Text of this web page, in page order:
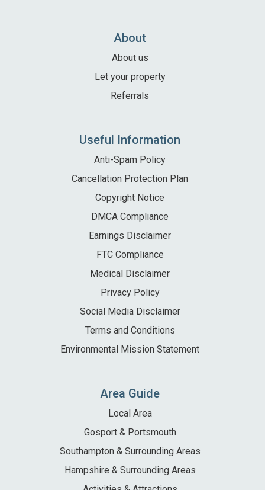
+44 (0)2392 583 084
About
About us
Let your property
Referrals
Useful Information
Anti-Spam Policy
Cancellation Protection Plan
Copyright Notice
DMCA Compliance
Earnings Disclaimer
FTC Compliance
Medical Disclaimer
Privacy Policy
Social Media Disclaimer
Terms and Conditions
Environmental Mission Statement
Area Guide
Local Area
Gosport & Portsmouth
Southampton & Surrounding Areas
Hampshire & Surrounding Areas